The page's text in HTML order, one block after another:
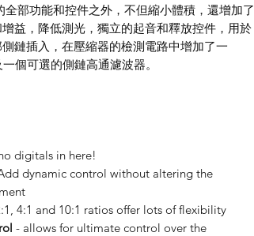
部功能和控件之外，不但縮小體積，還增加了
益，降低測光，獨立的起音和釋放控件，用於
鏈插入，在壓縮器的檢測電路中增加了一
個可選的側​​鏈高通濾波器。
digitals in here!
dynamic control without altering the
4:1 and 10:1 ratios offer lots of flexibility
- allows for ultimate control over the